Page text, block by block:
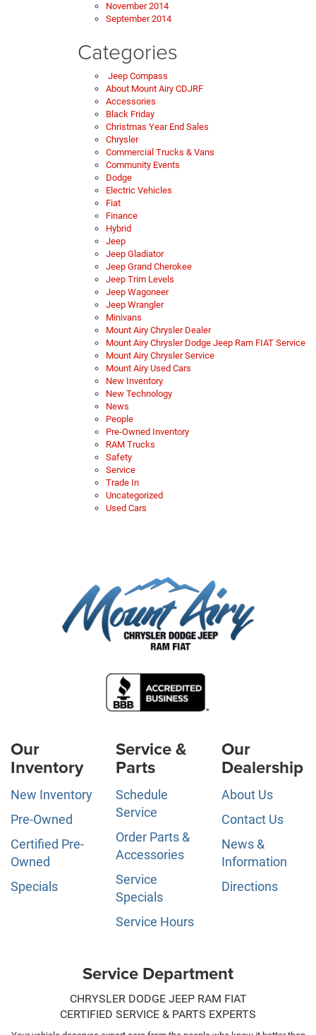
November 2014
September 2014
Categories
Jeep Compass
About Mount Airy CDJRF
Accessories
Black Friday
Christmas Year End Sales
Chrysler
Commercial Trucks & Vans
Community Events
Dodge
Electric Vehicles
Fiat
Finance
Hybrid
Jeep
Jeep Gladiator
Jeep Grand Cherokee
Jeep Trim Levels
Jeep Wagoneer
Jeep Wrangler
Minivans
Mount Airy Chrysler Dealer
Mount Airy Chrysler Dodge Jeep Ram FIAT Service
Mount Airy Chrysler Service
Mount Airy Used Cars
New Inventory
New Technology
News
People
Pre-Owned Inventory
RAM Trucks
Safety
Service
Trade In
Uncategorized
Used Cars
Our
Inventory
New Inventory
Pre-Owned
Certified Pre-
Owned
Specials
Service &
Parts
Schedule
Service
Order Parts &
Accessories
Service
Specials
Service Hours
Our
Dealership
About Us
Contact Us
News &
Information
Directions
Service Department
CHRYSLER DODGE JEEP RAM FIAT
CERTIFIED SERVICE & PARTS EXPERTS